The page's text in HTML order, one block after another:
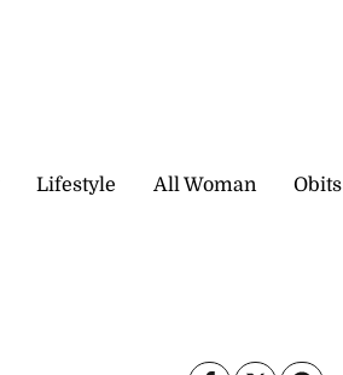
Lifestyle All Woman Obits